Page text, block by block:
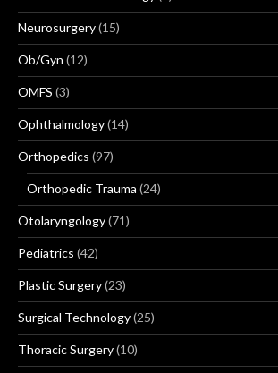
Neurosurgery(15)
Ob/Gyn (12)
OMFS (3)
Ophthalmology(14)
Orthopedics (97)
Orthopedic Trauma (24)
Otolaryngology(71)
Pediatrics (42)
Plastic Surgery(23)
Surgical Technology(25)
Thoracic Surgery(10)